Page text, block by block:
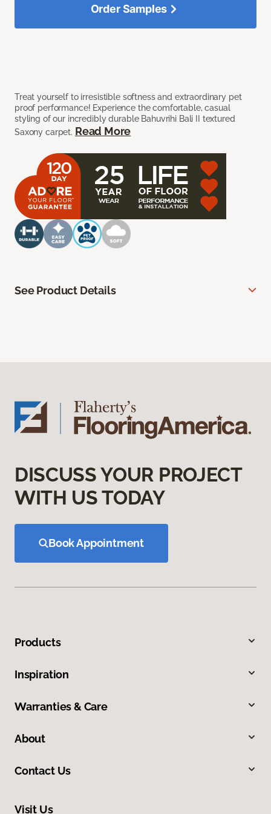
Treat yourself to irresistible softness and extraordinary pet
proof performance! Experience the comfortable, casual
styling of our incredibly durable Bahuvrihi Bali II textured
Saxony carpet. Read More
Order Samples
See Product Details
DISCUSS YOUR PROJECT
WITH US TODAY
Book Appointment
Products
Inspiration
Warranties & Care
About
Contact Us
Visit Us